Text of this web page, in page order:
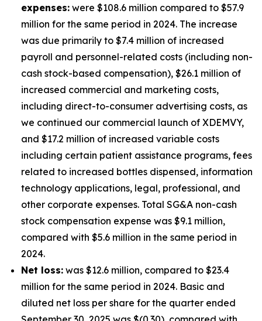
expenses: were $108.6 million compared to $57.9
million for the same period in 2024. The increase
was due primarily to $7.4 million of increased
payroll and personnel-related costs (including non-
cash stock-based compensation), $26.1 million of
increased commercial and marketing costs,
including direct-to-consumer advertising costs, as
we continued our commercial launch of XDEMVY,
and $17.2 million of increased variable costs
including certain patient assistance programs, fees
related to increased bottles dispensed, information
technology applications, legal, professional, and
other corporate expenses. Total SG&A non-cash
stock compensation expense was $9.1 million,
compared with $5.6 million in the same period in
2024.
Net loss: was $12.6 million, compared to $23.4
million for the same period in 2024. Basic and
diluted net loss per share for the quarter ended